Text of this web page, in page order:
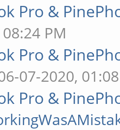
Pro &
PM
Pro &
07-2020,
Pro &